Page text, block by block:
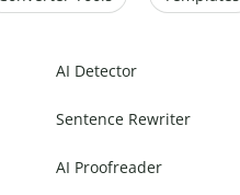
AI Detector
Sentence Rewriter
AI Proofreader